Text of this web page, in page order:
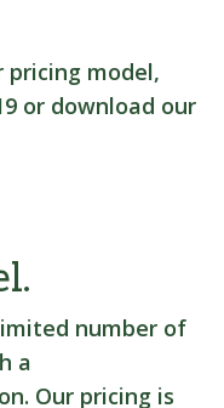
pricing model,
or download our
number of
a
Our pricing is